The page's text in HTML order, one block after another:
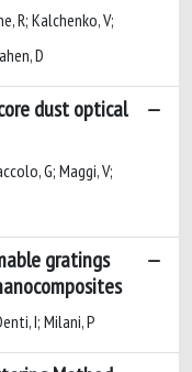
R; Kalchenko, V;
D
dust optical
G; Maggi, V;
gratings
I; Milani, P